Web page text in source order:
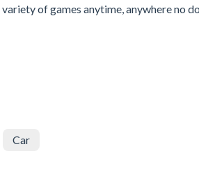
of games anytime, anywhere no
Car